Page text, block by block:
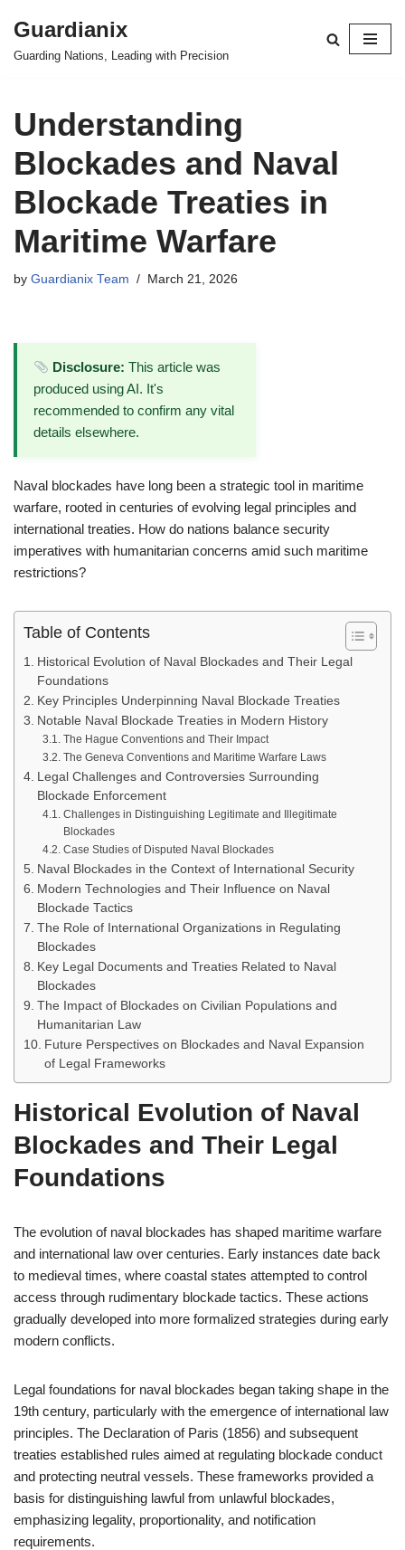
Skip
Guardianix
Guarding Nations, Leading with Precision
Understanding
Blockades and Naval
Blockade Treaties in
Maritime Warfare
by Guardianix Team March 21, 2026
Disclosure: This article was
produced using AI. It's
recommended to confirm any vital
details elsewhere.
Naval blockades have long been a strategic tool in maritime
warfare, rooted in centuries of evolving legal principles and
international treaties. How do nations balance security
imperatives with humanitarian concerns amid such maritime
restrictions?
Table of Contents
Historical Evolution of Naval Blockades and Their Legal
Foundations
Key Principles Underpinning Naval Blockade Treaties
Notable Naval Blockade Treaties in Modern History
The Hague Conventions and Their Impact
The Geneva Conventions and Maritime Warfare Laws
Legal Challenges and Controversies Surrounding
Blockade Enforcement
Challenges in Distinguishing Legitimate and Illegitimate
Blockades
Case Studies of Disputed Naval Blockades
Naval Blockades in the Context of International Security
Modern Technologies and Their Influence on Naval
Blockade Tactics
The Role of International Organizations in Regulating
Blockades
Key Legal Documents and Treaties Related to Naval
Blockades
The Impact of Blockades on Civilian Populations and
Humanitarian Law
Future Perspectives on Blockades and Naval Expansion
of Legal Frameworks
Historical Evolution of Naval
Blockades and Their Legal
Foundations
The evolution of naval blockades has shaped maritime warfare
and international law over centuries. Early instances date back
to medieval times, where coastal states attempted to control
access through rudimentary blockade tactics. These actions
gradually developed into more formalized strategies during early
modern conflicts.
Legal foundations for naval blockades began taking shape in the
19th century, particularly with the emergence of international law
principles. The Declaration of Paris (1856) and subsequent
treaties established rules aimed at regulating blockade conduct
and protecting neutral vessels. These frameworks provided a
basis for distinguishing lawful from unlawful blockades,
emphasizing legality, proportionality, and notification
requirements.